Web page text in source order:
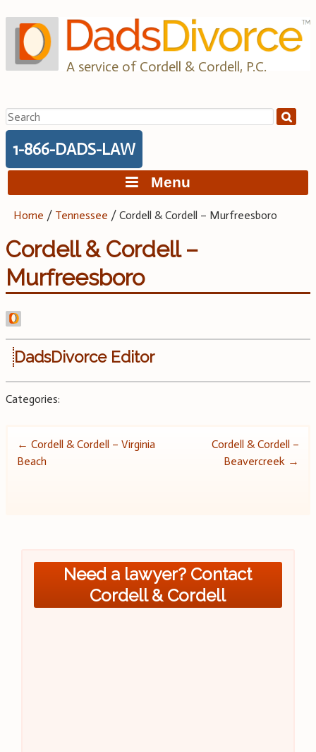
to
content
A service of Cordell & Cordell, P.C.
Search
for:
1-866-DADS-LAW
Menu
Home / Tennessee /Cordell & Cordell – Murfreesboro
Cordell & Cordell –
Murfreesboro
DadsDivorce Editor
Categories:
Post
← Cordell & Cordell – Virginia
Beach
Cordell & Cordell –
Beavercreek →
Need a lawyer? Contact
Cordell & Cordell